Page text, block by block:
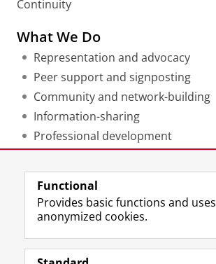
Continuity
What We Do
Representation and advocacy
Peer support and signposting
Community and network-building
Information-sharing
Professional development
Last modified: 11 May 2026 12.18 p.m.
Follow the UG
F
a
L
i
R
S
Functional
Provides basic functions and uses
anonymized cookies.